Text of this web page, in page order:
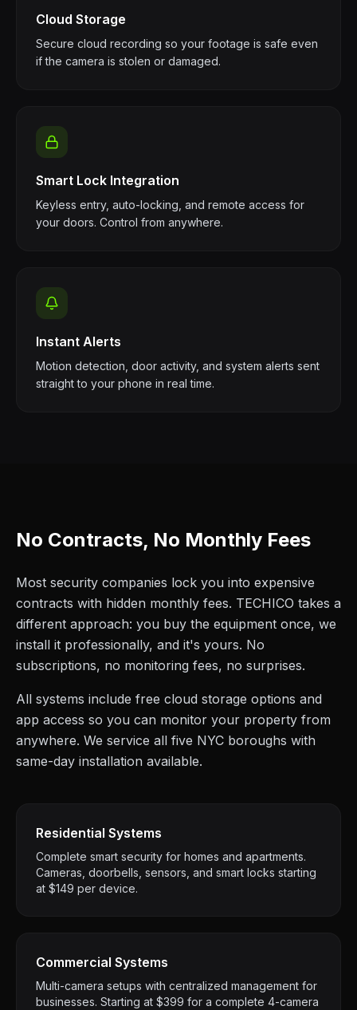
Cloud Storage
Secure cloud recording so your footage is safe even
if the camera is stolen or damaged.
Smart Lock Integration
Keyless entry, auto-locking, and remote access for
your doors. Control from anywhere.
Instant Alerts
Motion detection, door activity, and system alerts sent
straight to your phone in real time.
No Contracts, No Monthly Fees
Most security companies lock you into expensive
contracts with hidden monthly fees. TECHICO takes a
different approach: you buy the equipment once, we
install it professionally, and it's yours. No
subscriptions, no monitoring fees, no surprises.
All systems include free cloud storage options and
app access so you can monitor your property from
anywhere. We service all five NYC boroughs with
same-day installation available.
Residential Systems
Complete smart security for homes and apartments.
Cameras, doorbells, sensors, and smart locks starting
at $149 per device.
Commercial Systems
Multi-camera setups with centralized management for
businesses. Starting at $399 for a complete 4-camera